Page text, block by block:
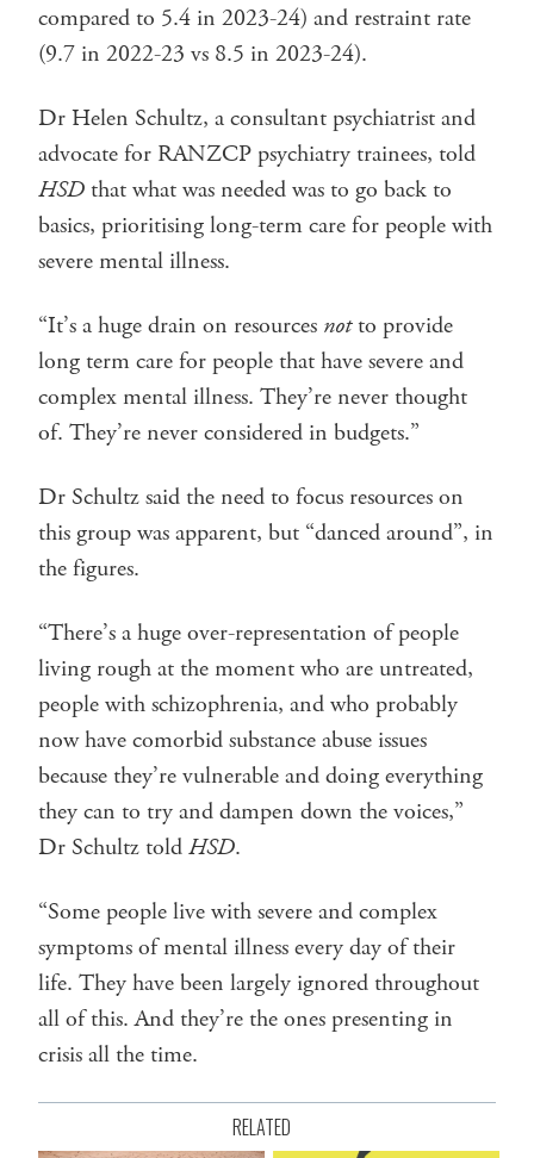
compared to 5.4 in 2023-24) and restraint rate
(9.7 in 2022-23 vs 8.5 in 2023-24).
Dr Helen Schultz, a consultant psychiatrist and
advocate for RANZCP psychiatry trainees, told
HSDthat what was needed was to go back to
basics, prioritising long-term care for people with
severe mental illness.
“It’s a huge drain on resources notto provide
long term care for people that have severe and
complex mental illness. They’re never thought
of. They’re never considered in budgets.”
Dr Schultz said the need to focus resources on
this group was apparent, but “danced around”, in
the figures.
“There’s a huge over-representation of people
living rough at the moment who are untreated,
people with schizophrenia, and who probably
now have comorbid substance abuse issues
because they’re vulnerable and doing everything
they can to try and dampen down the voices,”
Dr Schultz toldHSD.
“Some people live with severe and complex
symptoms of mental illness every day of their
life. They have been largely ignored throughout
all of this. And they’re the ones presenting in
crisis all the time.
RELATED